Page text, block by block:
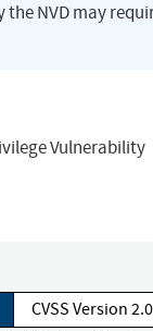
NVD may
Vulnerability
CVSS Version 2.0